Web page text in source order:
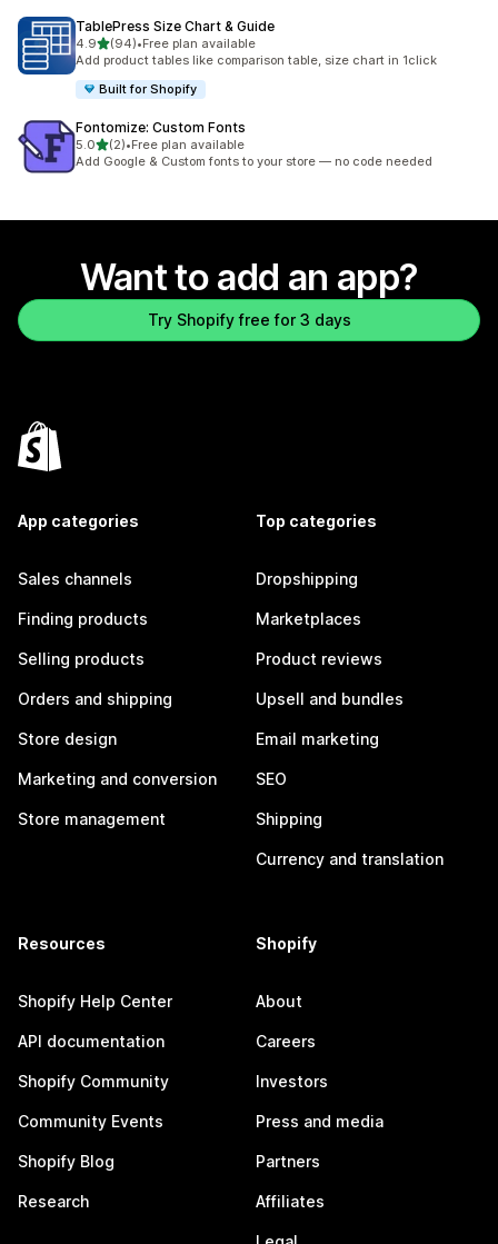
TablePress Size Chart & Guide
4.9out of 5 stars
(94)
94 total reviews
•Free plan available
Add product tables like comparison table, size chart in 1click
Built for Shopify
Fontomize: Custom Fonts
5.0out of 5 stars
(2)
2 total reviews
•Free plan available
Add Google & Custom fonts to your store — no code needed
Want to add an app?
Try Shopify free for 3 days
App categories
Sales channels
Finding products
Selling products
Orders and shipping
Store design
Marketing and conversion
Store management
Top categories
Dropshipping
Marketplaces
Product reviews
Upsell and bundles
Email marketing
SEO
Shipping
Currency and translation
Resources
Shopify Help Center
API documentation
Shopify Community
Community Events
Shopify Blog
Research
Shopify
About
Careers
Investors
Press and media
Partners
Affiliates